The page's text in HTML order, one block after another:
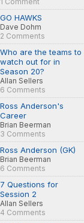
GO HAWKS
Dave Dohm
2 Comments
Who are the teams to
watch out for in
Season 20?
Allan Sellers
6 Comments
Ross Anderson's
Career
Brian Beerman
3 Comments
Ross Anderson (GK)
Brian Beerman
6 Comments
7 Questions for
Session 2
Allan Sellers
4 Comments